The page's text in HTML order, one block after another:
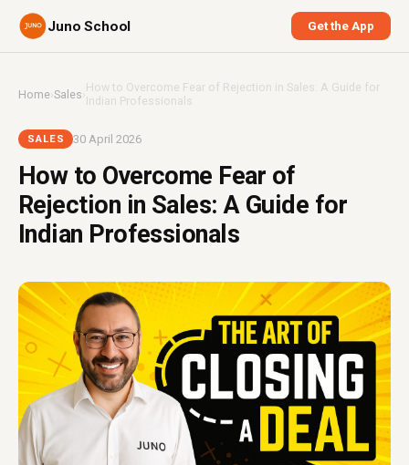
Juno School Get the App
Home›Sales ›How to Overcome Fear of Rejection in Sales: A Guide for
Indian Professionals
SALES 30 April 2026
How to Overcome Fear of
Rejection in Sales: A Guide for
Indian Professionals